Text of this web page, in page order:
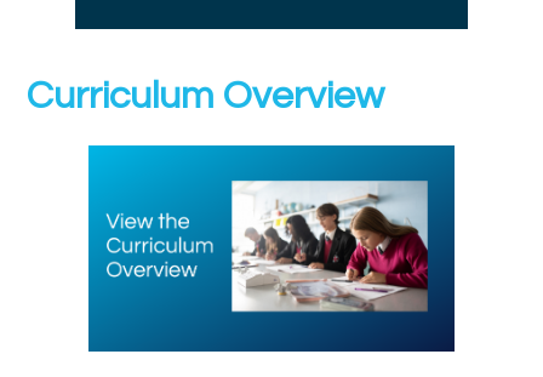
Curriculum Overview